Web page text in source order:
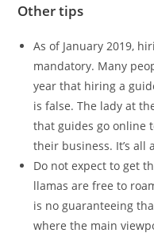
Other tips
As of January 2019,
mandatory. Many
year that hiring a
is false. The lady at
that guides go online
their business. It’s all
Do not expect to get
llamas are free to
is no guaranteeing
where the main